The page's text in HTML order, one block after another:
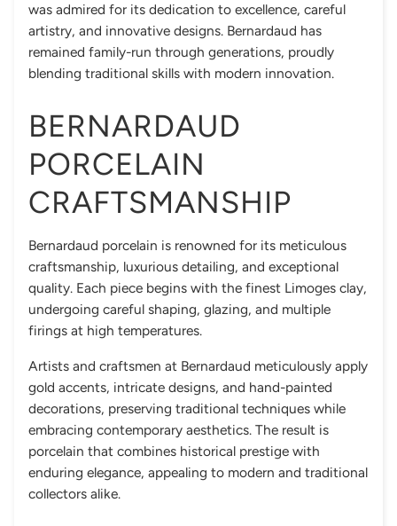
was admired for its dedication to excellence, careful
artistry, and innovative designs. Bernardaud has
remained family-run through generations, proudly
blending traditional skills with modern innovation.
BERNARDAUD
PORCELAIN
CRAFTSMANSHIP
Bernardaud porcelain is renowned for its meticulous
craftsmanship, luxurious detailing, and exceptional
quality. Each piece begins with the finest Limoges clay,
undergoing careful shaping, glazing, and multiple
firings at high temperatures.
Artists and craftsmen at Bernardaud meticulously apply
gold accents, intricate designs, and hand-painted
decorations, preserving traditional techniques while
embracing contemporary aesthetics. The result is
porcelain that combines historical prestige with
enduring elegance, appealing to modern and traditional
collectors alike.